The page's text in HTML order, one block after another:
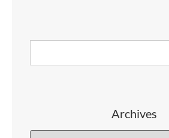
Archives